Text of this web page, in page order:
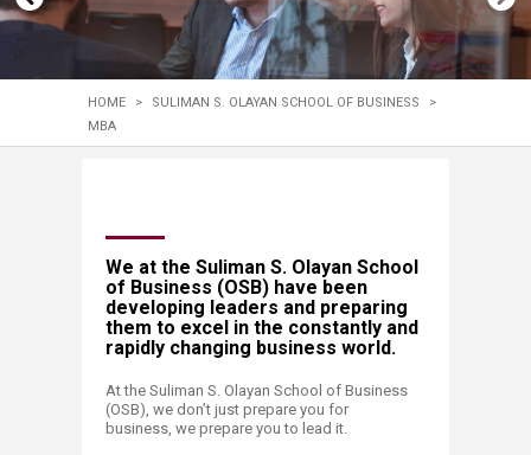
HOME > SULIMAN S. OLAYAN SCHOOL OF BUSINESS
>
MBA
​​​​​​​​​​​​​​​​​​​​​​​​​​​​​​​​​​​​​​​​​​​​​​​​​​W​​e at the Suliman S. Olayan School
of Business (OSB) have been
developing leaders and preparing
them to excel in the constantly and
rapidly changing business world.
At the Suliman S. Olayan School of Business
(OSB), we don’t just prepare you for
business, we prepare you to lead it.